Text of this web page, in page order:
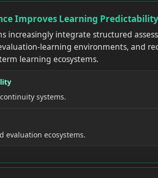
Improves Learning Predictability
increasingly integrate structured
learning environments, and
learning ecosystems.
systems.
evaluation ecosystems.